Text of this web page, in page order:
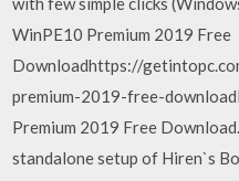
WinPE10 Premium 2019 Free
Downloadhttps://
premium-2019-free-
Premium 2019 Free
standalone setup of Hiren`s